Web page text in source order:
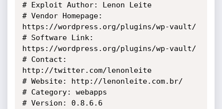
# Exploit Author: Lenon Leite
# Vendor Homepage:
https://wordpress.org/plugins/wp-vault/
# Software Link:
https://wordpress.org/plugins/wp-vault/
# Contact:
http://twitter.com/lenonleite
# Website: http://lenonleite.com.br/
# Category: webapps
# Version: 0.8.6.6